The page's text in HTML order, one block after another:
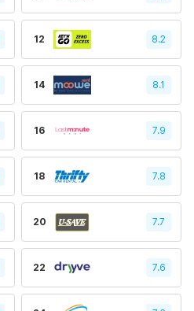
12 8.2
14 8.1
16 7.9
18 7.8
20 7.7
22 7.6